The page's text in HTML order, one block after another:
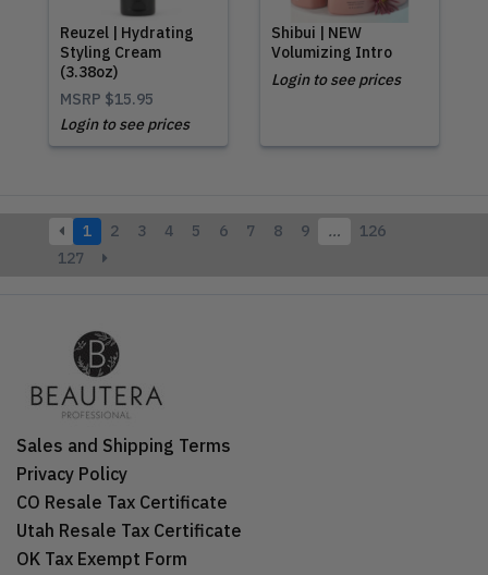
Reuzel | Hydrating
Styling Cream
(3.38oz)
MSRP $15.95
Login to see prices
Shibui | NEW
Volumizing Intro
Login to see prices
1 2 3 4 5 6 7 8 9 …
126
127
Sales and Shipping Terms
Privacy Policy
CO Resale Tax Certificate
Utah Resale Tax Certificate
OK Tax Exempt Form